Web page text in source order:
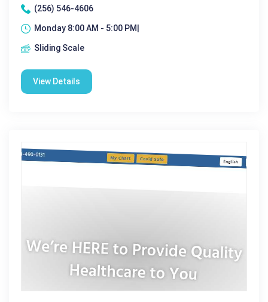
(256) 546-4606
Monday 8:00 AM - 5:00 PM|
Sliding Scale
View Details